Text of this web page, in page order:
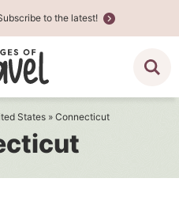
to the latest!
States » Connecticut